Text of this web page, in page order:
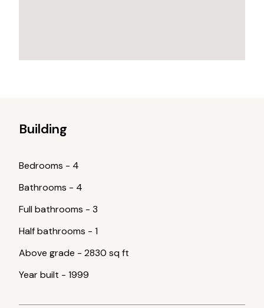
Building
Bedrooms - 4
Bathrooms - 4
Full bathrooms - 3
Half bathrooms - 1
Above grade - 2830 sq ft
Year built - 1999